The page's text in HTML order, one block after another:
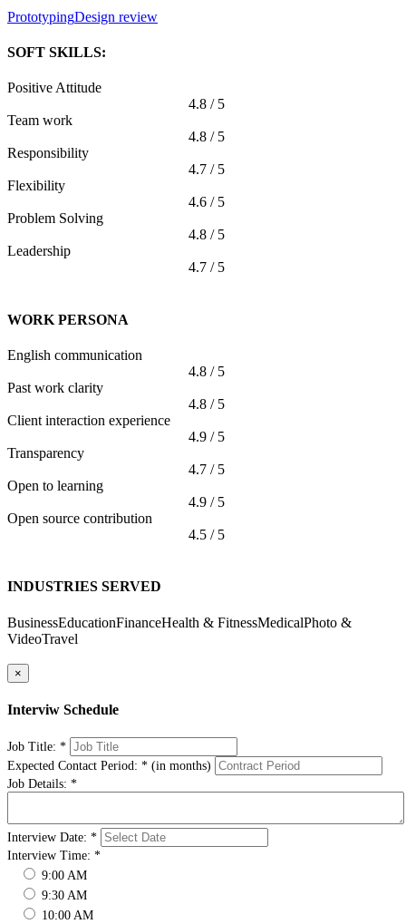
PrototypingDesign review
SOFT SKILLS:
Positive Attitude
4.8 / 5
Team work
4.8 / 5
Responsibility
4.7 / 5
Flexibility
4.6 / 5
Problem Solving
4.8 / 5
Leadership
4.7 / 5
WORK PERSONA
English communication
4.8 / 5
Past work clarity
4.8 / 5
Client interaction experience
4.9 / 5
Transparency
4.7 / 5
Open to learning
4.9 / 5
Open source contribution
4.5 / 5
INDUSTRIES SERVED
BusinessEducationFinanceHealth & FitnessMedicalPhoto &
VideoTravel
×
Interviw Schedule
Job Title: *
Expected Contact Period: * (in months)
Job Details: *
Interview Date: *
Interview Time: *
9:00 AM
9:30 AM
10:00 AM